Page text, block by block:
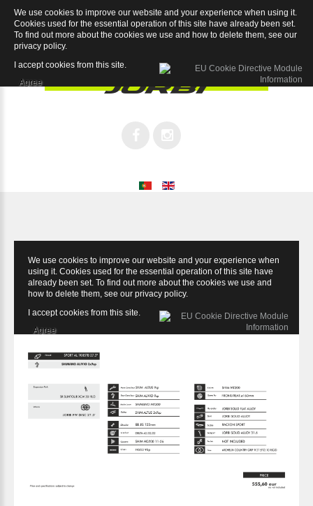
We use cookies to improve our website and your experience when
using it. Cookies used for the essential operation of this site have
already been set. To find out more about the cookies we use and
how to delete them, see our privacy policy.
I accept cookies from this site.
Agree
We use cookies to improve our website and your experience when using it.
Cookies used for the essential operation of this site have already been set.
To find out more about the cookies we use and how to delete them, see our
privacy policy.
I accept cookies from this site.
Agree
Sport 7.2